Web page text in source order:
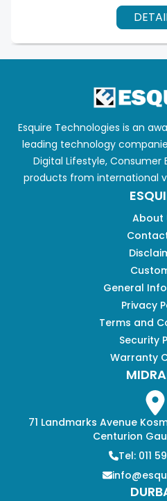
Esquire Technologies is an
leading technology
Digital Lifestyle, Consumer
products from international
About
General
Privacy
Terms and
Security
Warranty
71 Landmarks Avenue
Centurion
Tel: 011